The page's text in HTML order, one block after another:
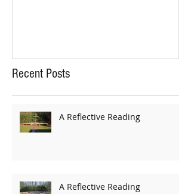
Recent Posts
A Reflective Reading
A Reflective Reading